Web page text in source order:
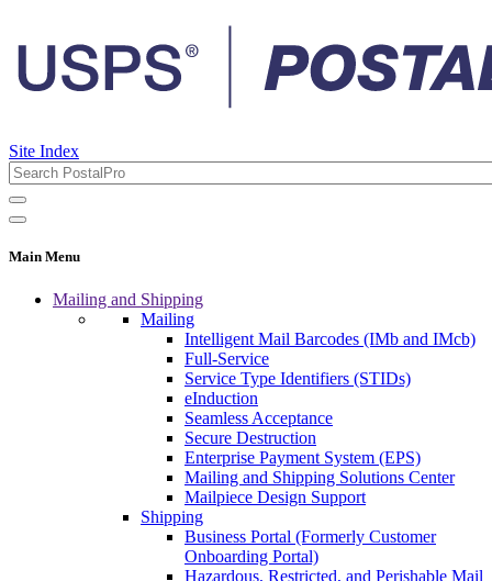
Site Index
Main Menu
Mailing and Shipping
Mailing
Intelligent Mail Barcodes (IMb and IMcb)
Full-Service
Service Type Identifiers (STIDs)
eInduction
Seamless Acceptance
Secure Destruction
Enterprise Payment System (EPS)
Mailing and Shipping Solutions Center
Mailpiece Design Support
Shipping
Business Portal (Formerly Customer
Onboarding Portal)
Hazardous, Restricted, and Perishable Mail